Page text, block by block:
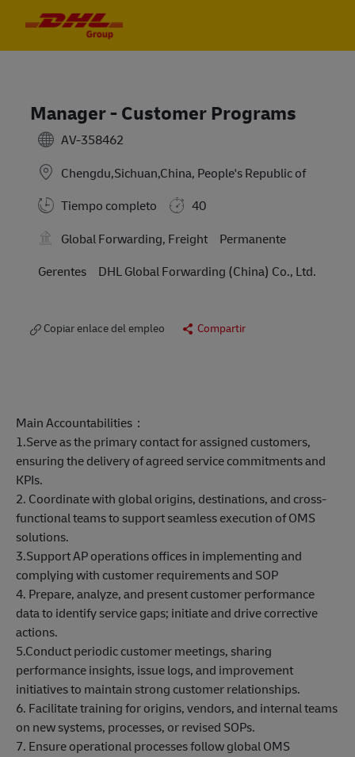
Manager - Customer Programs
AV-358462
Chengdu,Sichuan,China, People's Republic of
Tiempo completo
40
Global Forwarding, Freight
Permanente
Gerentes
DHL Global Forwarding (China) Co., Ltd.
Copiar enlace del empleo Compartir
Main Accountabilities：
1.Serve as the primary contact for assigned customers,
ensuring the delivery of agreed service commitments and
KPIs.
2. Coordinate with global origins, destinations, and cross-
functional teams to support seamless execution of OMS
solutions.
3.Support AP operations offices in implementing and
complying with customer requirements and SOP
4. Prepare, analyze, and present customer performance
data to identify service gaps; initiate and drive corrective
actions.
5.Conduct periodic customer meetings, sharing
performance insights, issue logs, and improvement
initiatives to maintain strong customer relationships.
6. Facilitate training for origins, vendors, and internal teams
on new systems, processes, or revised SOPs.
7. Ensure operational processes follow global OMS